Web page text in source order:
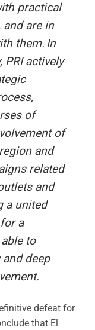
practical
are in
them. In
actively
of
of
and
related
and
a united
a
to
deep
defeat for
that El